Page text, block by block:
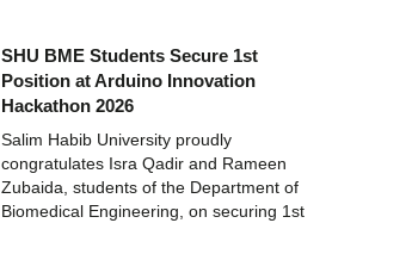
SHU BME Students Secure 1st
Position at Arduino Innovation
Hackathon 2026
Salim Habib University proudly
congratulates Isra Qadir and Rameen
Zubaida, students of the Department of
Biomedical Engineering, on securing 1st